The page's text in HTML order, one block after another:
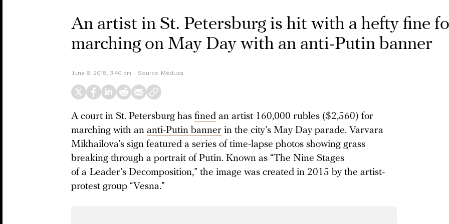
An artist in St. Petersburg is hit with a hefty fine
marching on May Day with an anti-Putin banner
June 8, 2018, 3:40 pm Source: Meduza
A court in St. Petersburg has fined an artist 160,000 rubles ($2,560) for
marching with an anti-Putin banner in the city’s May Day parade. Varvara
Mikhailova’s sign featured a series of time-lapse photos showing grass
breaking through a portrait of Putin. Known as “The Nine Stages
of a Leader’s Decomposition,” the image was created in 2015 by the artist-
protest group “Vesna.”